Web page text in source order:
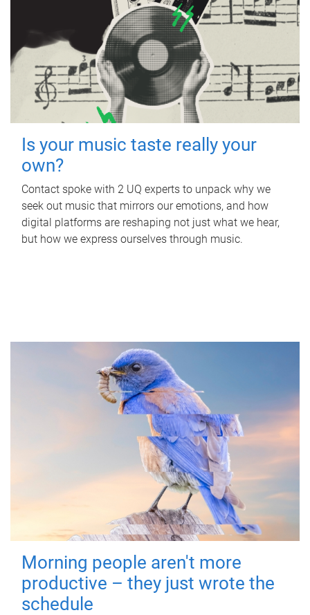
Is your music taste really your
own?
Contact spoke with 2 UQ experts to unpack why we
seek out music that mirrors our emotions, and how
digital platforms are reshaping not just what we hear,
but how we express ourselves through music.
Morning people aren't more
productive – they just wrote the
schedule